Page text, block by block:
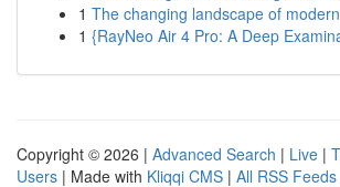
1 The changing landscape of
1 {RayNeo Air 4 Pro: A Deep
Copyright © 2026 | Advanced Search | Live |
Users | Made with Kliqqi CMS | All RSS Feeds